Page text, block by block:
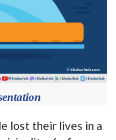
lost their lives in a